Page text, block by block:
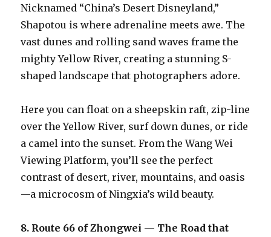
Nicknamed “China’s Desert Disneyland,”
Shapotou is where adrenaline meets awe. The
vast dunes and rolling sand waves frame the
mighty Yellow River, creating a stunning S-
shaped landscape that photographers adore.
Here you can float on a sheepskin raft, zip-line
over the Yellow River, surf down dunes, or ride
a camel into the sunset. From the Wang Wei
Viewing Platform, you’ll see the perfect
contrast of desert, river, mountains, and oasis
—a microcosm of Ningxia’s wild beauty.
8. Route 66 of Zhongwei — The Road that